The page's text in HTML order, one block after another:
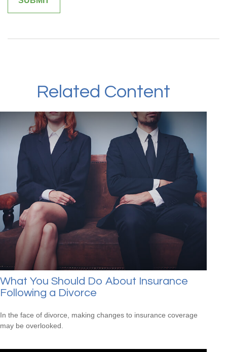
Related Content
What You Should Do About Insurance
Following a Divorce
In the face of divorce, making changes to insurance coverage
may be overlooked.